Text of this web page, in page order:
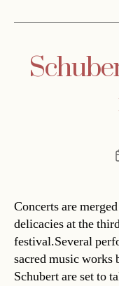
Concerts are
delicacies at the
festival.Several
sacred music works
Schubert are set to